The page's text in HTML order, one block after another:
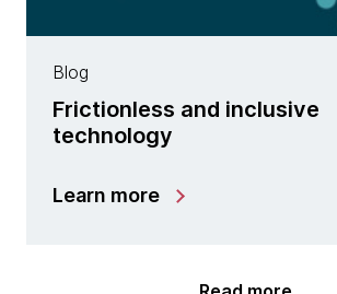
Blog
Frictionless and inclusive
technology
Learn more